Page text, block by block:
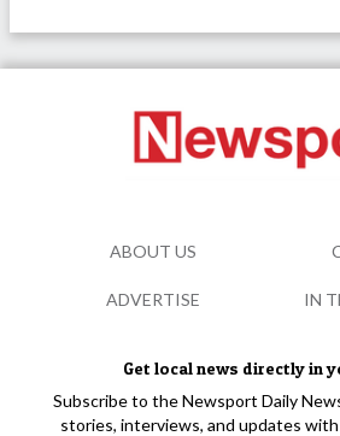
Get local news directly in
Subscribe to the Newsport Daily
stories, interviews, and updates
ABOUT US
ADVERTISE IN